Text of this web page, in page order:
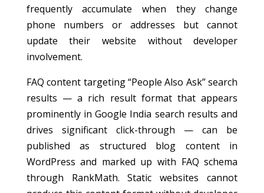
frequently accumulate when they change
phone numbers or addresses but cannot
update their website without developer
involvement.
FAQ content targeting “People Also Ask” search
results — a rich result format that appears
prominently in Google India search results and
drives significant click-through — can be
published as structured blog content in
WordPress and marked up with FAQ schema
through RankMath. Static websites cannot